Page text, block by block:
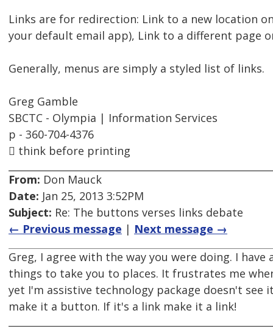
Links are for redirection: Link to a new location
your default email app), Link to a different page
Generally, menus are simply a styled list of links.
Greg Gamble
SBCTC - Olympia | Information Services
p - 360-704-4376
 think before printing
From: Don Mauck
Date: Jan 25, 2013 3:52PM
Subject: Re: The buttons verses links debate
← Previous message | Next message →
Greg, I agree with the way you were doing. I
things to take you to places. It frustrates me
yet I'm assistive technology package doesn't
make it a button. If it's a link make it a link!